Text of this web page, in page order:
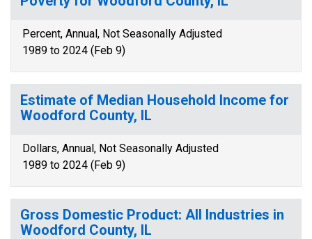
Percent, Annual, Not Seasonally Adjusted
1989 to 2024 (Feb 9)
Estimate of Median Household Income for
Woodford County, IL
Dollars, Annual, Not Seasonally Adjusted
1989 to 2024 (Feb 9)
Gross Domestic Product: All Industries in
Woodford County, IL